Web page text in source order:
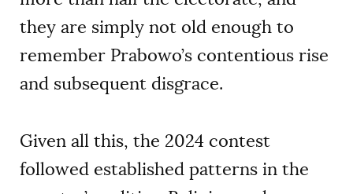
they are simply not old enough to
remember Prabowo’s contentious rise
and subsequent disgrace.
Given all this, the 2024 contest
followed established patterns in the